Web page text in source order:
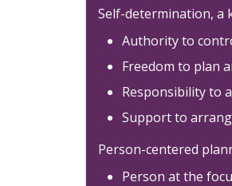
Self-determination, a
Authority to
Freedom to plan
Responsibility to
Support to
Person-centered
Person at the